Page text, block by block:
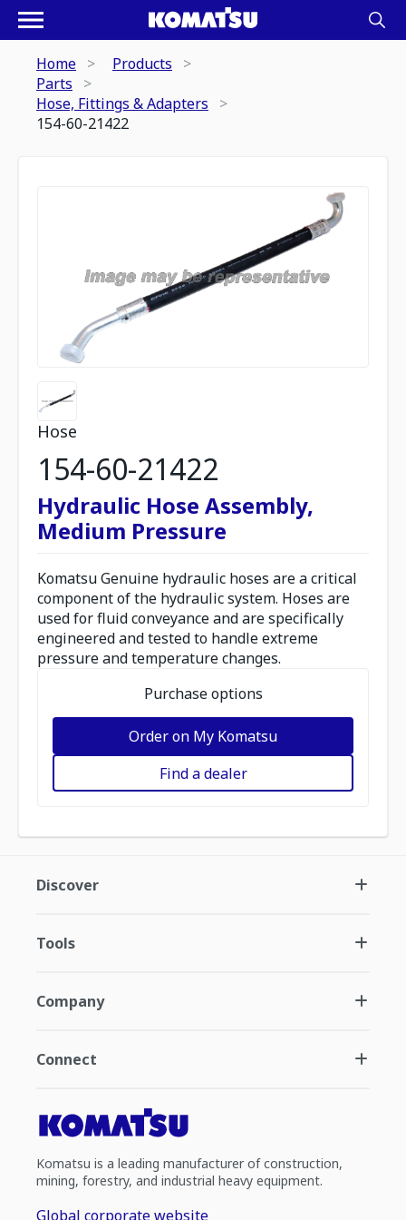
Home
Products
Parts
Hose, Fittings & Adapters
154-60-21422
Hose
154-60-21422
Hydraulic Hose Assembly,
Medium Pressure
Komatsu Genuine hydraulic hoses are a critical
component of the hydraulic system. Hoses are
used for fluid conveyance and are specifically
engineered and tested to handle extreme
pressure and temperature changes.
Purchase options
Order on My Komatsu
Find a dealer
Discover
Tools
Company
Connect
Komatsu is a leading manufacturer of construction,
mining, forestry, and industrial heavy equipment.
Global corporate website